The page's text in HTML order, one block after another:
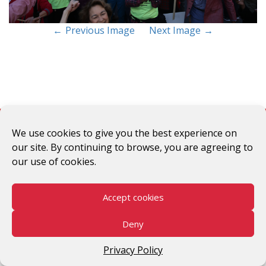
We use cookies to give you the best experience on
our site. By continuing to browse, you are agreeing to
our use of cookies.
Accept cookies
Deny
Privacy Policy
Previous Image Next Image
#WomenWorkersRising